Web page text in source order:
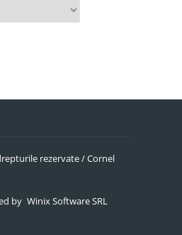
rezervate / Cornel
by Winix Software SRL